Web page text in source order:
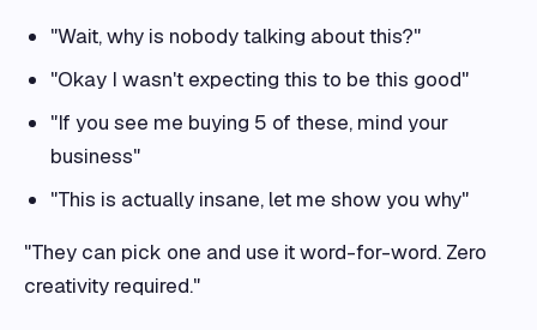
"Wait, why is nobody talking about this?"
"Okay I wasn't expecting this to be this good"
"If you see me buying 5 of these, mind your
business"
"This is actually insane, let me show you why"
"They can pick one and use it word-for-word. Zero
creativity required."